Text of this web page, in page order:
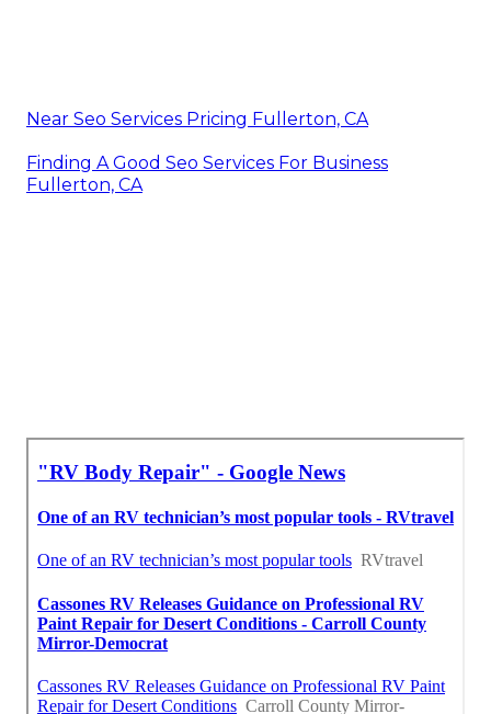
Near Seo Services Pricing Fullerton, CA
Finding A Good Seo Services For Business
Fullerton, CA